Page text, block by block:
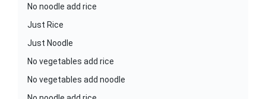
No noodle add rice
Just Rice
Just Noodle
No vegetables add rice
No vegetables add noodle